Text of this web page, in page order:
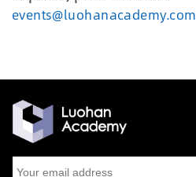
events@luohanacademy.com